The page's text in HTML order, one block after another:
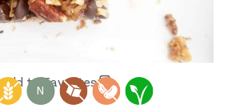
Add to Favorites
N